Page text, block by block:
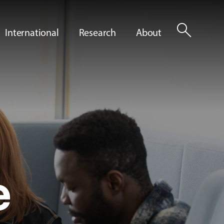
International Research About search